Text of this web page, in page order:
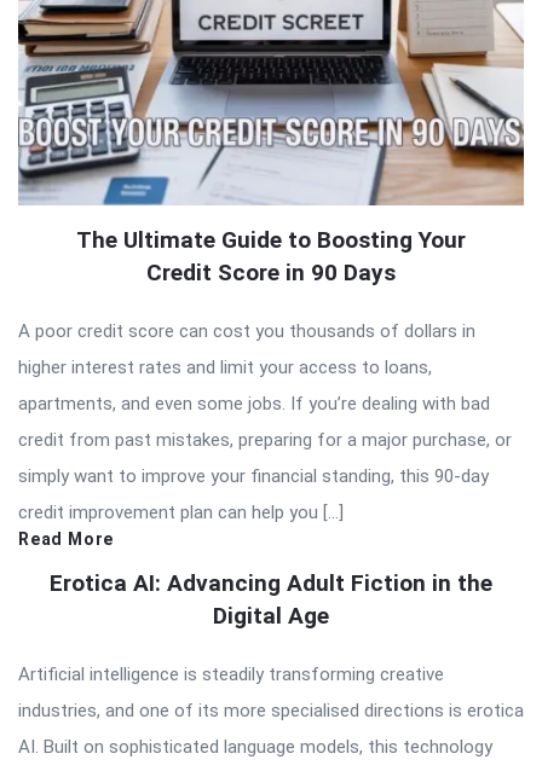
The Ultimate Guide to Boosting Your
Credit Score in 90 Days
A poor credit score can cost you thousands of dollars in
higher interest rates and limit your access to loans,
apartments, and even some jobs. If you’re dealing with bad
credit from past mistakes, preparing for a major purchase, or
simply want to improve your financial standing, this 90-day
credit improvement plan can help you […]
Read More
Erotica AI: Advancing Adult Fiction in the
Digital Age
Artificial intelligence is steadily transforming creative
industries, and one of its more specialised directions is erotica
AI. Built on sophisticated language models, this technology